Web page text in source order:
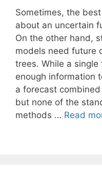
Sometimes, the
about an uncertain
On the other hand,
models need future
trees. While a
enough information
a forecast
but none of the
methods … Read